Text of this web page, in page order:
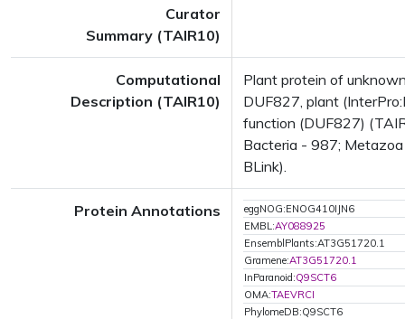
Curator
Summary (TAIR10)
Computational
Description (TAIR10)
Plant protein of
DUF827, plant
function (DUF827)
Bacteria - 987;
BLink).
Protein Annotations
eggNOG:ENOG410IJN6
EMBL:AY088925
EnsemblPlants:AT3G51720.1
Gramene:AT3G51720.1
InParanoid:Q9SCT6
OMA:TAEVRCI
PhylomeDB:Q9SCT6